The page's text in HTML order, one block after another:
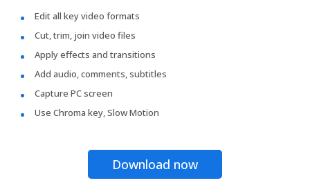
Edit all key video formats
Cut, trim, join video files
Apply effects and transitions
Add audio, comments, subtitles
Capture PC screen
Use Chroma key, Slow Motion
Download now